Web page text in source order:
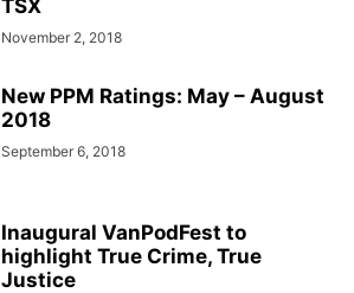
TSX
November 2, 2018
New PPM Ratings: May – August
2018
September 6, 2018
Inaugural VanPodFest to
highlight True Crime, True
Justice